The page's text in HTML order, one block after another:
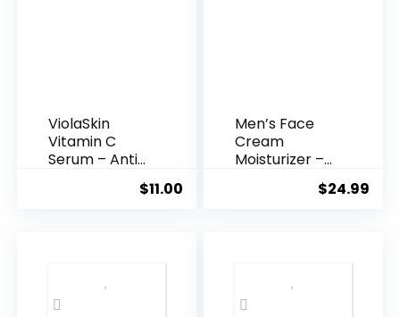
ViolaSkin
Vitamin C
Serum – Anti
$11.00
Men’s Face
Cream
Moisturizer –
$24.99